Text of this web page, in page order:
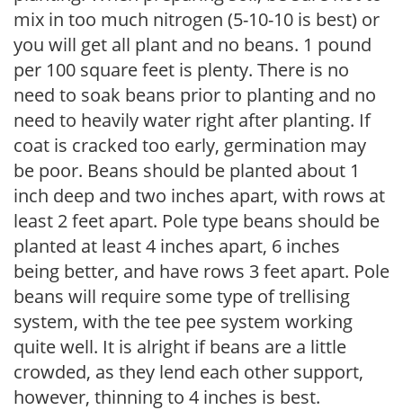
mix in too much nitrogen (5-10-10 is best) or
you will get all plant and no beans. 1 pound
per 100 square feet is plenty. There is no
need to soak beans prior to planting and no
need to heavily water right after planting. If
coat is cracked too early, germination may
be poor. Beans should be planted about 1
inch deep and two inches apart, with rows at
least 2 feet apart. Pole type beans should be
planted at least 4 inches apart, 6 inches
being better, and have rows 3 feet apart. Pole
beans will require some type of trellising
system, with the tee pee system working
quite well. It is alright if beans are a little
crowded, as they lend each other support,
however, thinning to 4 inches is best.